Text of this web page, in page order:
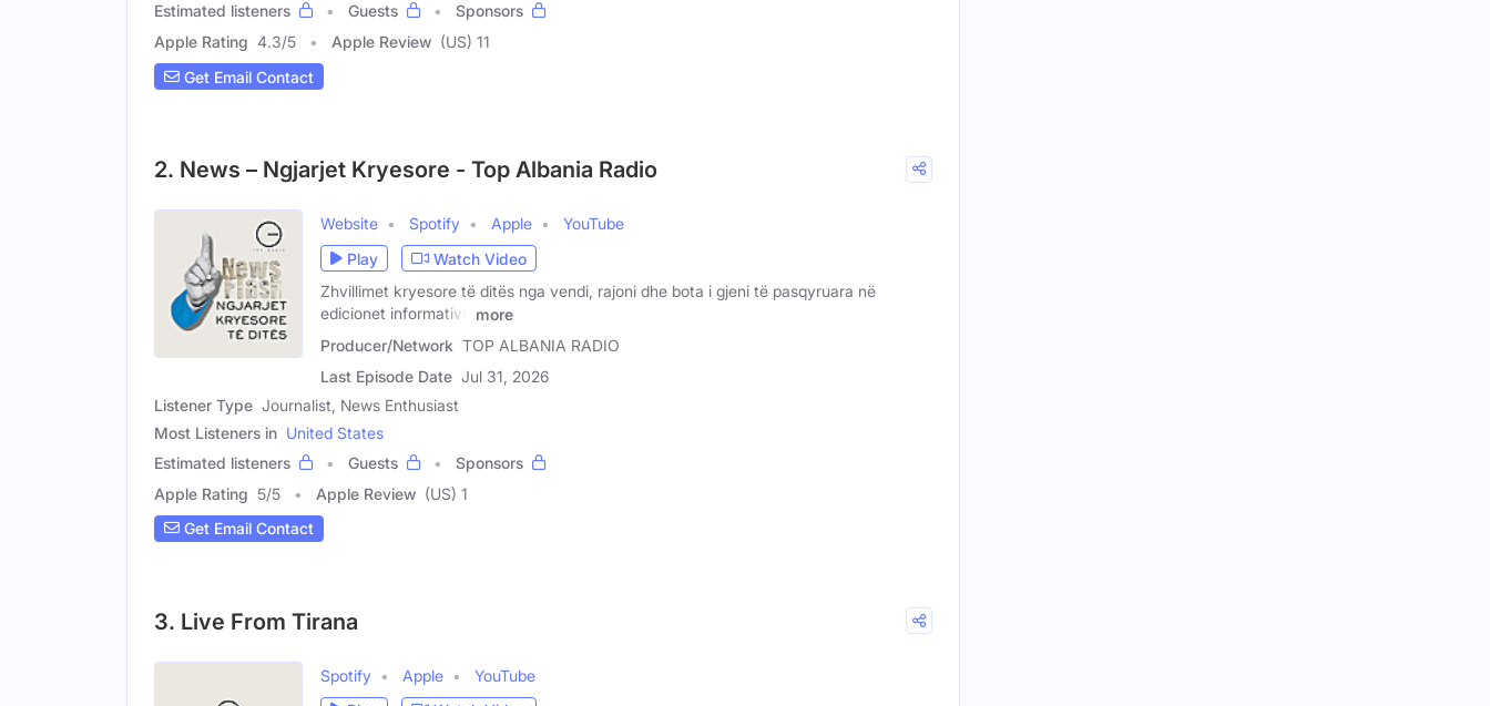
Estimated listeners
Guests
Sponsors
Apple Rating 4.3/5 Apple Review (US) 11
Get Email Contact
2. News – Ngjarjet Kryesore - Top Albania Radio
Website Spotify Apple
YouTube
Play
Watch Video
Zhvillimet kryesore të ditës nga vendi, rajoni dhe bota i gjeni të pasqyruara në
edicionet informative
more
Producer/Network TOP ALBANIA RADIO
Last Episode Date Jul 31, 2026
Listener Type Journalist, News Enthusiast
Most Listeners in United States
Estimated listeners
Guests
Sponsors
Apple Rating 5/5 Apple Review (US) 1
Get Email Contact
3. Live From Tirana
Spotify Apple
YouTube